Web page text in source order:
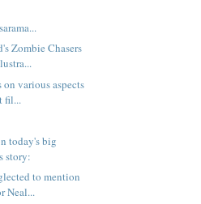
Zombie Chasers
on various aspects
fil...
today's big
story:
to mention
Neal...